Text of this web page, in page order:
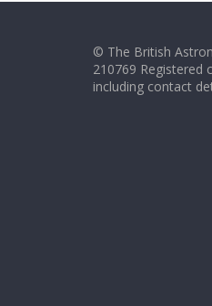
© The British
210769 Registered
including contact